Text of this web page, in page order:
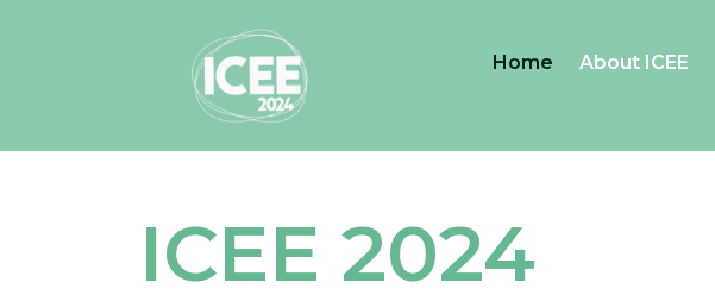
Home About ICEE
ICEE 2024